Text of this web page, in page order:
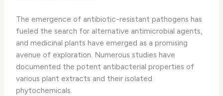
The emergence of antibiotic-resistant pathogens has
fueled the search for alternative antimicrobial agents,
and medicinal plants have emerged as a promising
avenue of exploration. ​Numerous studies have
documented the potent antibacterial properties of
various plant extracts and their isolated
phytochemicals.